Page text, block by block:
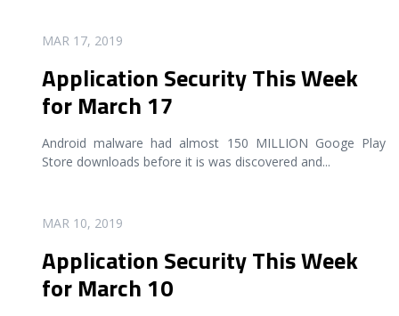
MAR 17, 2019
Application Security This Week
for March 17
Android malware had almost 150 MILLION Googe Play
Store downloads before it is was discovered and...
READ MORE
MAR 10, 2019
Application Security This Week
for March 10
READ MORE